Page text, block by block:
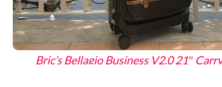
Bric’s Bellagio Business V2.0 21″